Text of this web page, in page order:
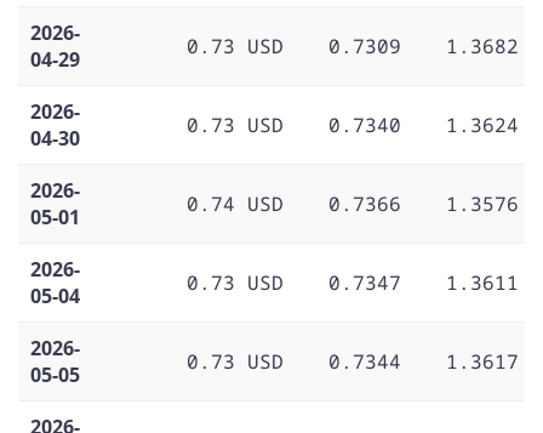
2026-
04-29
0.73 USD 0.7309 1.3682
2026-
04-30
0.73 USD 0.7340 1.3624
2026-
05-01
0.74 USD 0.7366 1.3576
2026-
05-04
0.73 USD 0.7347 1.3611
2026-
05-05
0.73 USD 0.7344 1.3617
2026-